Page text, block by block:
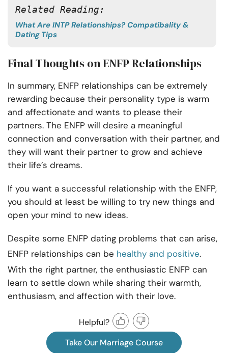
Related Reading:
What Are INTP Relationships? Compatibality &
Dating Tips
Final Thoughts on ENFP Relationships
In summary, ENFP relationships can be extremely
rewarding because their personality type is warm
and affectionate and wants to please their
partners. The ENFP will desire a meaningful
connection and conversation with their partner, and
they will want their partner to grow and achieve
their life’s dreams.
If you want a successful relationship with the ENFP,
you should at least be willing to try new things and
open your mind to new ideas.
Despite some ENFP dating problems that can arise,
ENFP relationships can be healthy and positive.
With the right partner, the enthusiastic ENFP can
learn to settle down while sharing their warmth,
enthusiasm, and affection with their love.
Helpful?
Take Our Marriage Course